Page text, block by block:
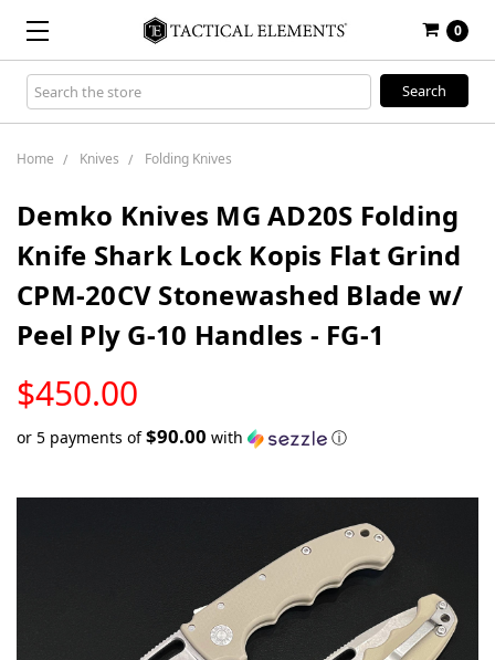
0
Search
Keyword:
Home Knives Folding Knives
Demko Knives MG AD20S Folding
Knife Shark Lock Kopis Flat Grind
CPM-20CV Stonewashed Blade w/
Peel Ply G-10 Handles - FG-1
$450.00
STOCK
or 5 payments of$90.00 with ⓘ